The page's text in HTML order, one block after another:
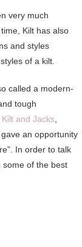
very much
Kilt has also
and styles
of a kilt.
called a modern-
tough
Kilt and Jacks
an opportunity
In order to talk
some of the best